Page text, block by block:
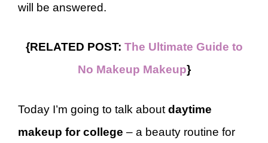
will be answered.
{RELATED POST: The Ultimate Guide to
No Makeup Makeup}
Today I’m going to talk about daytime
makeup for college – a beauty routine for